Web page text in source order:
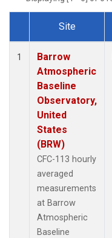
Dataset Number
Site
1
Barrow
Atmospheric
Baseline
Observatory,
United
States
(BRW)
CFC-113 hourly
averaged
measurements
at Barrow
Atmospheric
Baseline